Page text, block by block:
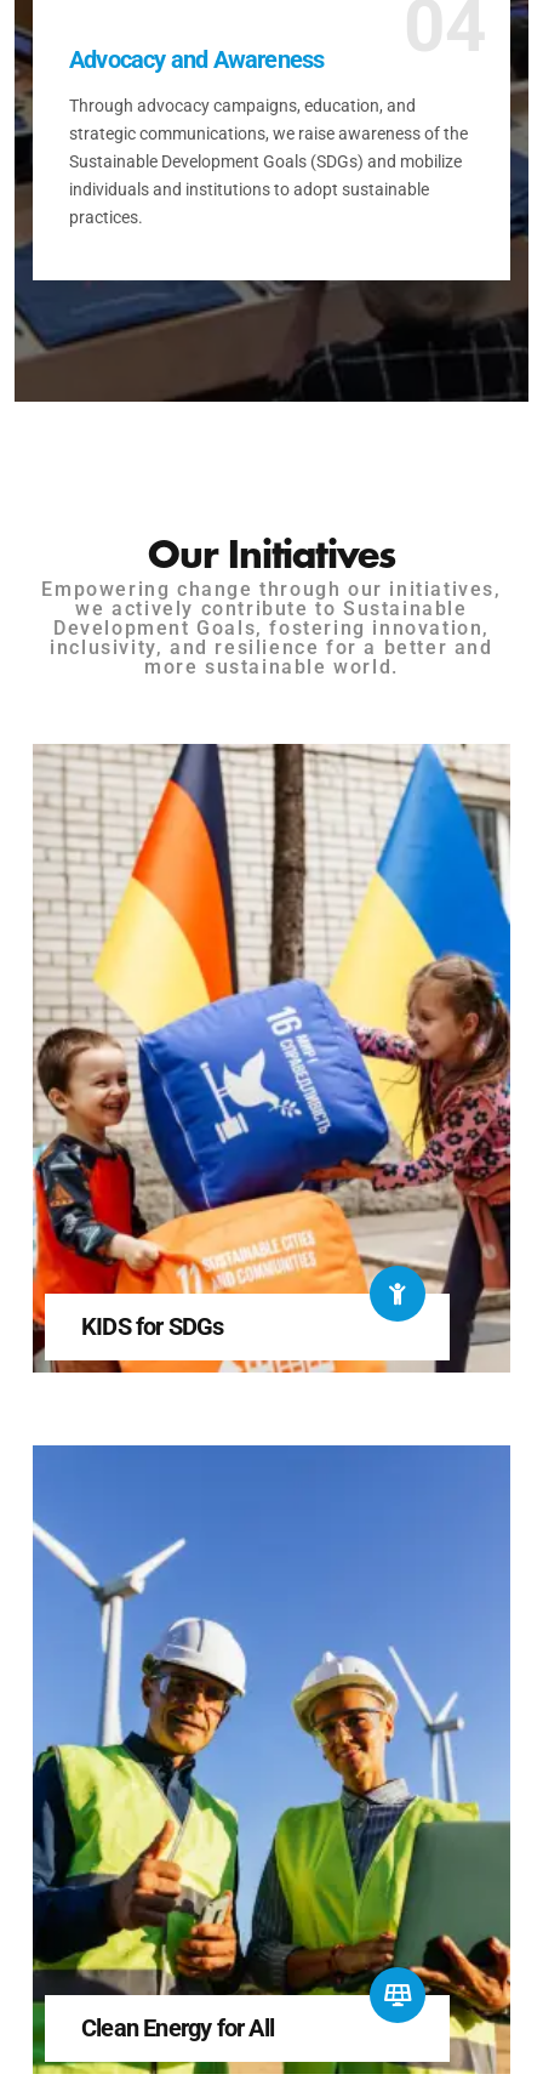
04
Advocacy and Awareness
Through advocacy campaigns, education, and
strategic communications, we raise awareness of the
Sustainable Development Goals (SDGs) and mobilize
individuals and institutions to adopt sustainable
practices.
Our Initiatives
Empowering change through our initiatives,
we actively contribute to Sustainable
Development Goals, fostering innovation,
inclusivity, and resilience for a better and
more sustainable world.
KIDS for SDGs
Clean Energy for All